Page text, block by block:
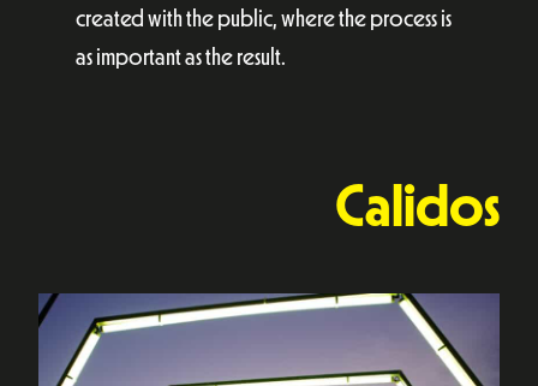
created with the public, where the process is
as important as the result.
Calidos